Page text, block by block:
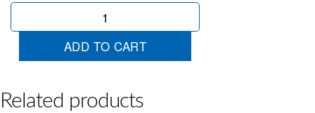
$25990
ADD TO CART
Related products